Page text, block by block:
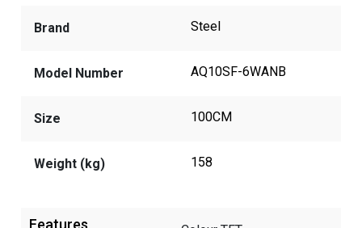
Brand Steel
Model Number AQ10SF-6WANB
Size 100CM
Weight (kg) 158